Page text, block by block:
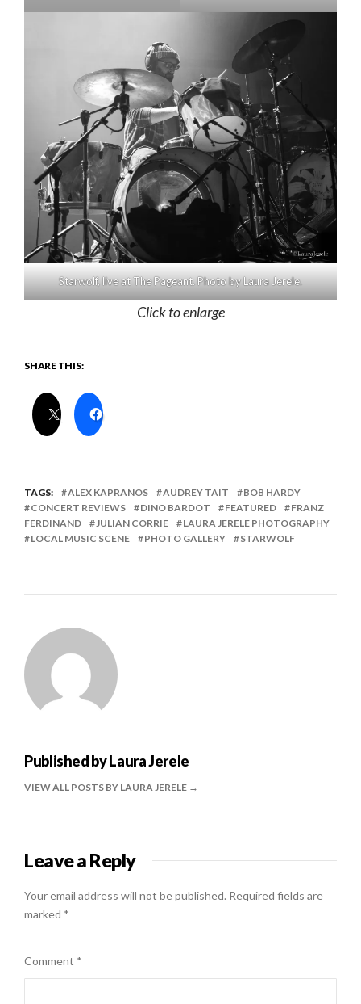
Starwolf, live at The Pageant. Photo by Laura Jerele.
Click to enlarge
SHARE THIS:
TAGS: ALEX KAPRANOS AUDREY TAIT
BOB HARDY
CONCERT REVIEWS
DINO BARDOT FEATURED
FRANZ
FERDINAND
JULIAN CORRIE
LAURA JERELE PHOTOGRAPHY
LOCAL MUSIC SCENE
PHOTO GALLERY STARWOLF
Published byLaura Jerele
VIEW ALL POSTS BY LAURA JERELE
Leave a Reply
Your email address will not be published. Required fields are
marked *
Comment *